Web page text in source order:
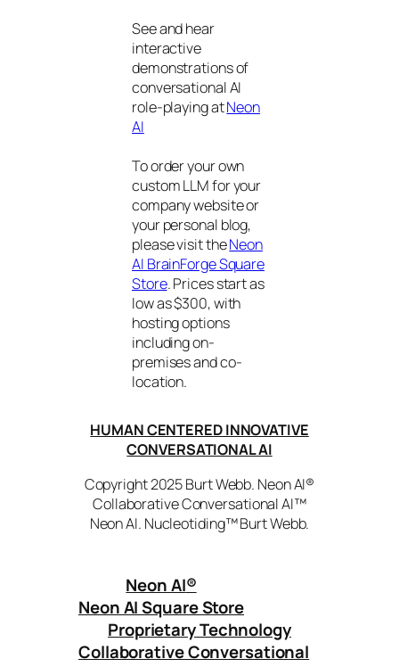
See and hear
interactive
demonstrations of
conversational AI
role-playing atNeon
AI
To order your own
custom LLM for your
company website or
your personal blog,
please visit theNeon
AI BrainForge Square
Store. Prices start as
low as $300, with
hosting options
including on-
premises and co-
location.
HUMAN CENTERED INNOVATIVE
CONVERSATIONAL AI
Copyright 2025 Burt Webb. Neon AI®
Collaborative Conversational AI™
Neon AI. Nucleotiding™ Burt Webb.
Neon AI®
Neon AI Square Store
Proprietary Technology
Collaborative Conversational